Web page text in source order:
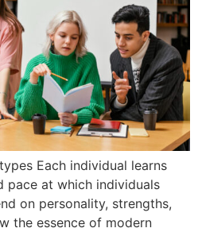
Each individual learns
pace at which individuals
on personality, strengths,
the essence of modern